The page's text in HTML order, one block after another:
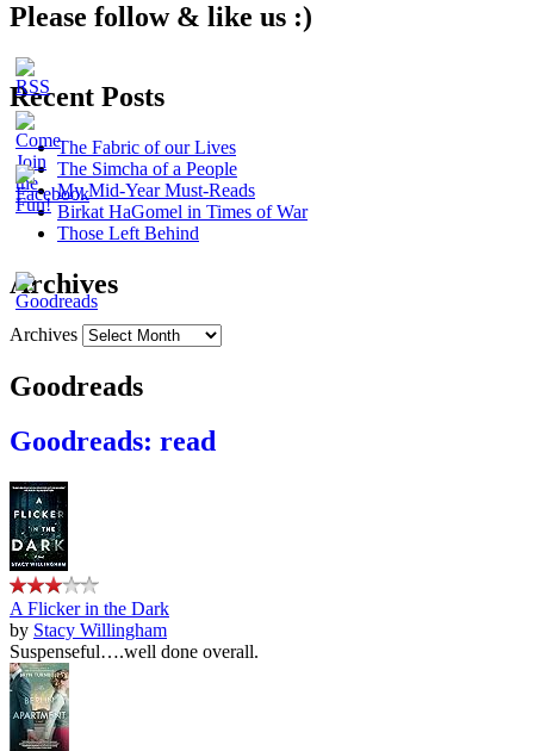
Please follow & like us :)
Recent Posts
The Fabric of our Lives
The Simcha of a People
My Mid-Year Must-Reads
Birkat HaGomel in Times of War
Those Left Behind
Archives
Archives
Goodreads
Goodreads: read
A Flicker in the Dark
by Stacy Willingham
Suspenseful….well done overall.